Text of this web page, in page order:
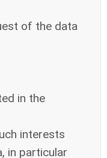
of the data
in the
interests
in particular